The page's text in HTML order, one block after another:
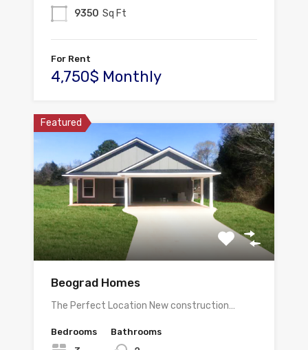
9350 Sq Ft
For Rent
4,750$ Monthly
Featured
Beograd Homes
The Perfect Location New construction…
Bedrooms Bathrooms